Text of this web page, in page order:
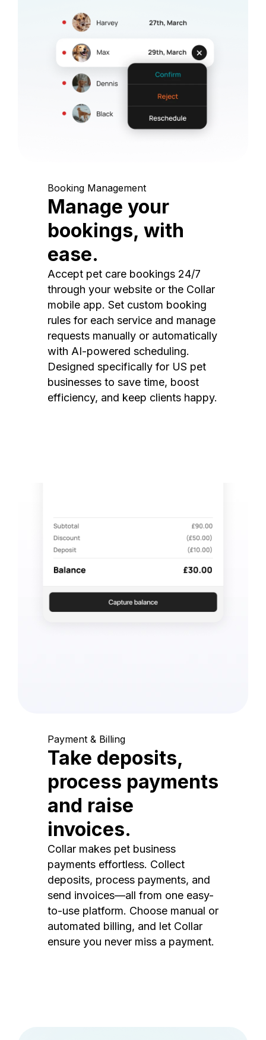
Booking Management
Manage your
bookings, with
ease.
Accept pet care bookings 24/7
through your website or the Collar
mobile app. Set custom booking
rules for each service and manage
requests manually or automatically
with AI-powered scheduling.
Designed specifically for US pet
businesses to save time, boost
efficiency, and keep clients happy.
Payment & Billing
Take deposits,
process payments
and raise
invoices.
Collar makes pet business
payments effortless. Collect
deposits, process payments, and
send invoices—all from one easy-
to-use platform. Choose manual or
automated billing, and let Collar
ensure you never miss a payment.